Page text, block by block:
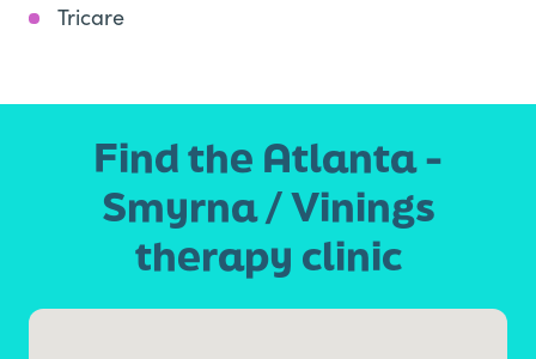
Tricare
Find the Atlanta -
Smyrna / Vinings
therapy clinic